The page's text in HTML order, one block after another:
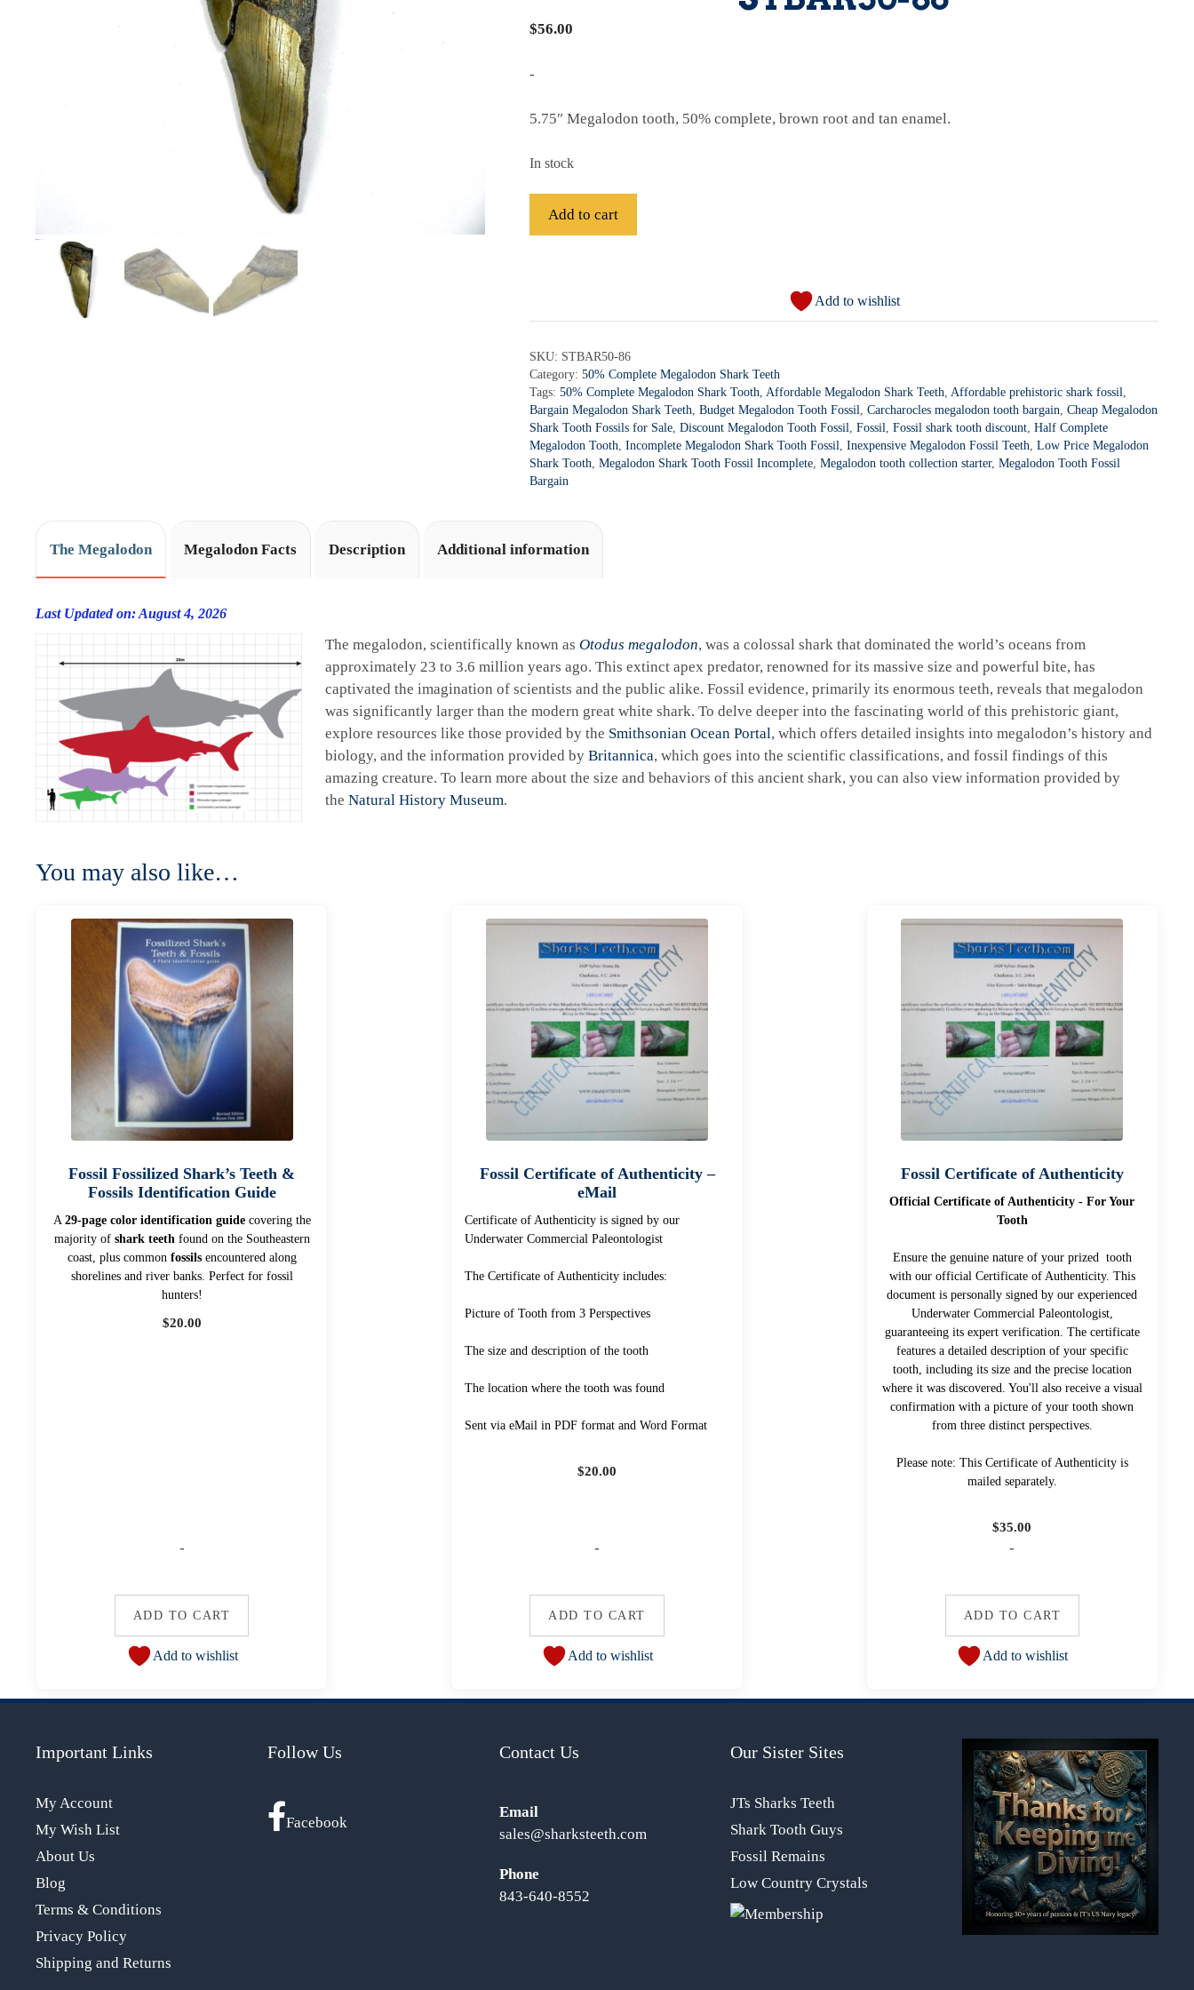
$56.00
-
5.75″ Megalodon tooth, 50% complete, brown root and tan enamel.
In stock
-
STBAR50-
86
quantity
Add to cart
r
n
a
t
i
v
Add to wishlist
SKU: STBAR50-86
Category:50% Complete Megalodon Shark Teeth
Tags:50% Complete Megalodon Shark Tooth,Affordable Megalodon Shark Teeth,Affordable prehistoric shark fossil,
Bargain Megalodon Shark Teeth,Budget Megalodon Tooth Fossil,Carcharocles megalodon tooth bargain,Cheap Megalodon
Shark Tooth Fossils for Sale,Discount Megalodon Tooth Fossil,Fossil,Fossil shark tooth discount,Half Complete
Megalodon Tooth,Incomplete Megalodon Shark Tooth Fossil,Inexpensive Megalodon Fossil Teeth,Low Price Megalodon
Shark Tooth,Megalodon Shark Tooth Fossil Incomplete,Megalodon tooth collection starter,Megalodon Tooth Fossil
Bargain
The Megalodon Megalodon Facts Description Additional information
Last Updated on: August 4, 2026
The megalodon, scientifically known as Otodus megalodon, was a colossal shark that dominated the world’s oceans from
approximately 23 to 3.6 million years ago. This extinct apex predator, renowned for its massive size and powerful bite, has
captivated the imagination of scientists and the public alike. Fossil evidence, primarily its enormous teeth, reveals that megalodon
was significantly larger than the modern great white shark. To delve deeper into the fascinating world of this prehistoric giant,
explore resources like those provided by the Smithsonian Ocean Portal, which offers detailed insights into megalodon’s history and
biology, and the information provided by Britannica, which goes into the scientific classifications, and fossil findings of this
amazing creature. To learn more about the size and behaviors of this ancient shark, you can also view information provided by
the Natural History Museum.
You may also like…
Fossil Fossilized Shark’s Teeth &
Fossils Identification Guide
A 29-page color identification guidecovering the
majority of shark teeth found on the Southeastern
coast, plus common fossilsencountered along
shorelines and river banks. Perfect for fossil
hunters!
$20.00
-
ADD TO CART
Add to wishlist
Fossil Certificate of Authenticity –
eMail
Certificate of Authenticity is signed by our
Underwater Commercial Paleontologist
The Certificate of Authenticity includes:
Picture of Tooth from 3 Perspectives
The size and description of the tooth
The location where the tooth was found
Sent via eMail in PDF format and Word Format
$20.00
-
ADD TO CART
Add to wishlist
Fossil Certificate of Authenticity
Official Certificate of Authenticity - For Your
Tooth
Ensure the genuine nature of your prized tooth
with our official Certificate of Authenticity. This
document is personally signed by our experienced
Underwater Commercial Paleontologist,
guaranteeing its expert verification. The certificate
features a detailed description of your specific
tooth, including its size and the precise location
where it was discovered. You'll also receive a visual
confirmation with a picture of your tooth shown
from three distinct perspectives.
Please note: This Certificate of Authenticity is
mailed separately.
$35.00
-
ADD TO CART
Add to wishlist
Important Links
My Account
My Wish List
About Us
Blog
Terms & Conditions
Privacy Policy
Shipping and Returns
Follow Us
Facebook
Contact Us
Email
sales@sharksteeth.com
Phone
843-640-8552
Our Sister Sites
JTs Sharks Teeth
Shark Tooth Guys
Fossil Remains
Low Country Crystals